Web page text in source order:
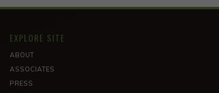
EXPLORE SITE
ABOUT
ASSOCIATES
PRESS